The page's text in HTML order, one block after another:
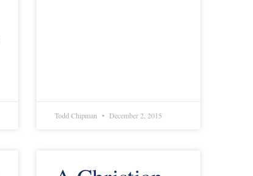
Todd Chipman December 2, 2015